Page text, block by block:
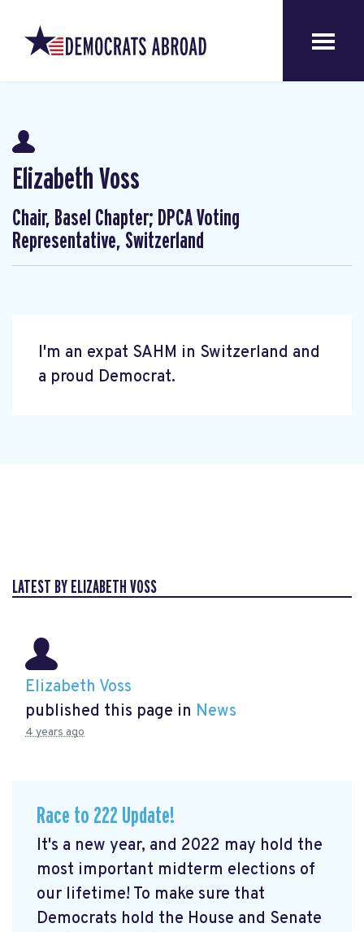
Elizabeth Voss
Chair, Basel Chapter; DPCA Voting
Representative, Switzerland
I'm an expat SAHM in Switzerland and
a proud Democrat.
LATEST BY ELIZABETH VOSS
Elizabeth Voss
published this page in News
4 years ago
Race to 222 Update!
It's a new year, and 2022 may hold the
most important midterm elections of
our lifetime! To make sure that
Democrats hold the House and Senate